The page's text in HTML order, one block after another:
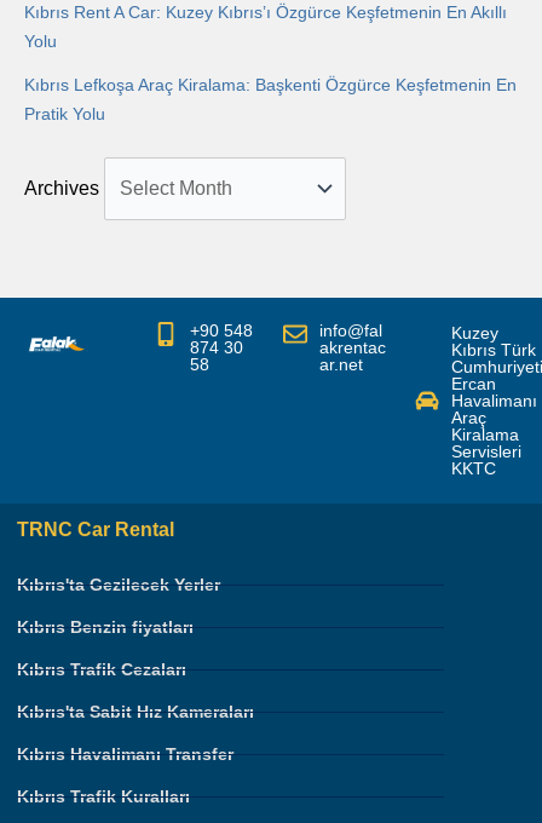
Kıbrıs Rent A Car: Kuzey Kıbrıs’ı Özgürce Keşfetmenin En Akıllı
Yolu
Kıbrıs Lefkoşa Araç Kiralama: Başkenti Özgürce Keşfetmenin En
Pratik Yolu
Archives
+90 548
874 30
58
info@fal
akrentac
ar.net
Kuzey
Kıbrıs Türk
Cumhuriyeti
Ercan
Havalimanı
Araç
Kiralama
Servisleri
KKTC
TRNC Car Rental
Kıbrıs'ta Gezilecek Yerler
Kıbrıs Benzin fiyatları
Kıbrıs Trafik Cezaları
Kıbrıs'ta Sabit Hız Kameraları
Kıbrıs Havalimanı Transfer
Kıbrıs Trafik Kuralları